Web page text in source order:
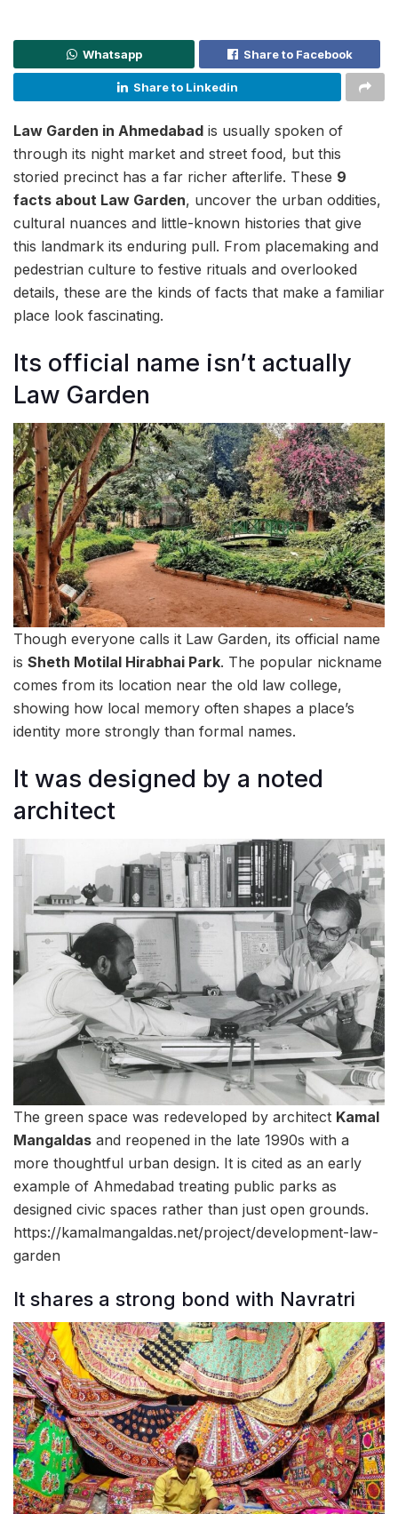
Whatsapp Share to Facebook
Share to Linkedin
Law Garden in Ahmedabad is usually spoken of
through its night market and street food, but this
storied precinct has a far richer afterlife. These 9
facts about Law Garden, uncover the urban oddities,
cultural nuances and little-known histories that give
this landmark its enduring pull. From placemaking and
pedestrian culture to festive rituals and overlooked
details, these are the kinds of facts that make a familiar
place look fascinating.
Its official name isn’t actually
Law Garden
Though everyone calls it Law Garden, its official name
is Sheth Motilal Hirabhai Park. The popular nickname
comes from its location near the old law college,
showing how local memory often shapes a place’s
identity more strongly than formal names.
It was designed by a noted
architect
The green space was redeveloped by architect Kamal
Mangaldas and reopened in the late 1990s with a
more thoughtful urban design. It is cited as an early
example of Ahmedabad treating public parks as
designed civic spaces rather than just open grounds.
https://kamalmangaldas.net/project/development-law-
garden
It shares a strong bond with Navratri